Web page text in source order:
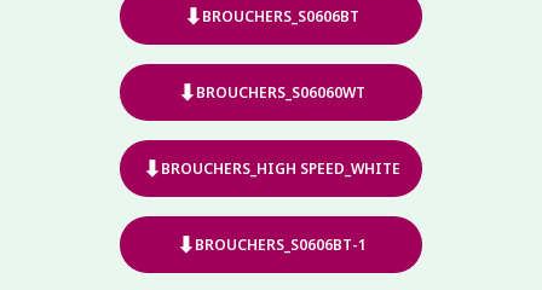
⬇BROUCHERS_S0606BT
⬇BROUCHERS_S06060WT
⬇BROUCHERS_HIGH SPEED_WHITE
⬇BROUCHERS_S0606BT-1